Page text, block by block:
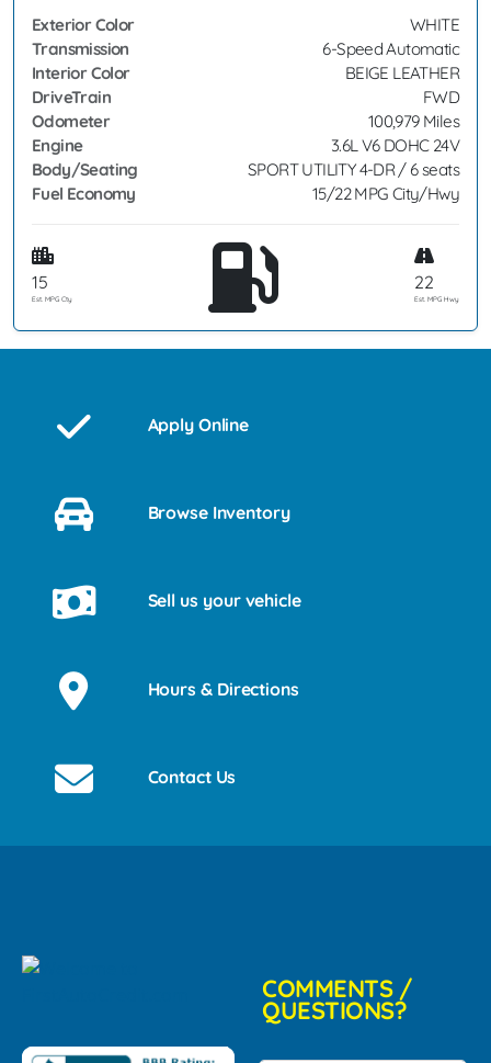
Exterior Color
WHITE
Transmission
6-Speed Automatic
Interior Color
BEIGE LEATHER
DriveTrain
FWD
Odometer
100,979 Miles
Engine
3.6L V6 DOHC 24V
Body/Seating
SPORT UTILITY 4-DR / 6 seats
Fuel Economy
15/22 MPG City/Hwy
15
Est. MPG Cty
22
Est. MPG Hwy
Apply Online
Browse Inventory
Sell us your vehicle
Hours & Directions
Contact Us
COMMENTS /
QUESTIONS?